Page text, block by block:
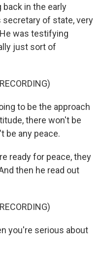
in the early
secretary of state, very
was testifying
just sort of
to be the approach
there won't be
be any peace.
ready for peace, they
then he read out
you're serious about